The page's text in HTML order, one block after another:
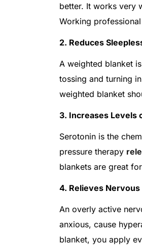
better. It works very
Working
2. Reduces
A weighted blanket
tossing and turning
weighted blanket
3. Increases Levels
Serotonin is the
pressure therapy
blankets are great
4. Relieves Nervous
An overly active
anxious, cause
blanket, you apply